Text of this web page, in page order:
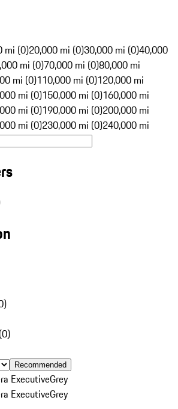
mi (0)20,000 mi (0)30,000 mi (0)40,000
mi (0)70,000 mi (0)80,000 mi
mi (0)110,000 mi (0)120,000 mi
mi (0)150,000 mi (0)160,000 mi
mi (0)190,000 mi (0)200,000 mi
mi (0)230,000 mi (0)240,000 mi
)
(0)
Recommended
ExecutiveGrey
ExecutiveGrey